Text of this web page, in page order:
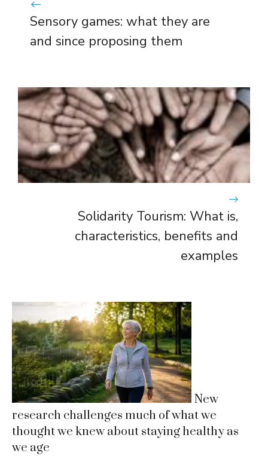
Sensory games: what they are
and since proposing them
Solidarity Tourism: What is,
characteristics, benefits and
examples
New
research challenges much of what we
thought we knew about staying healthy as
we age